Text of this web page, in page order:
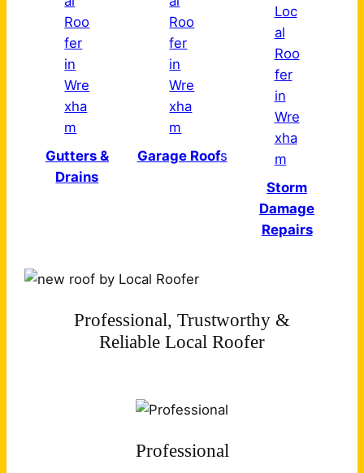
Gutters &
Drains
Garage Roofs
Storm
Damage
Repairs
Professional, Trustworthy &
Reliable Local Roofer
Professional